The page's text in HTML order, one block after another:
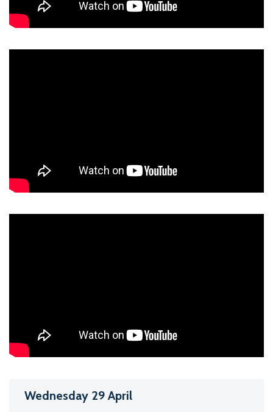
Wednesday 29 April